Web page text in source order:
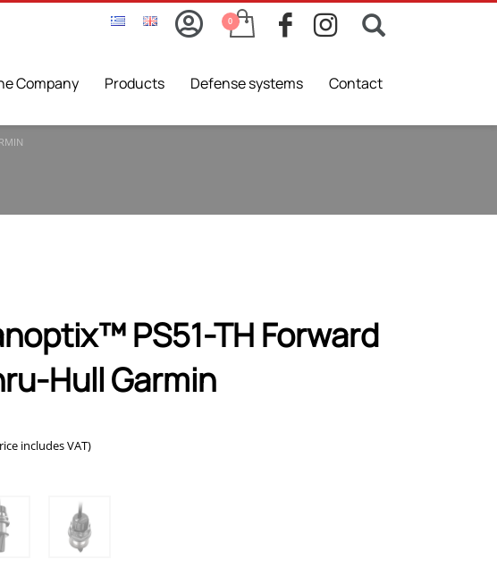
Company Products Defense systems Contact
PS51-TH Forward
Hull Garmin
includes VAT)